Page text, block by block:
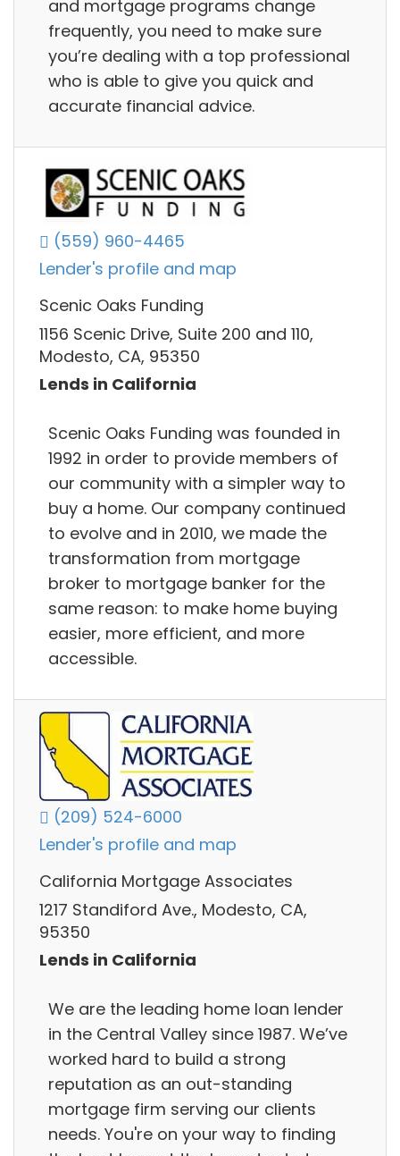
and mortgage programs change
frequently, you need to make sure
you’re dealing with a top professional
who is able to give you quick and
accurate financial advice.
(559) 960-4465
Lender's profile and map
Scenic Oaks Funding
1156 Scenic Drive, Suite 200 and 110,
Modesto, CA, 95350
Lends in California
Scenic Oaks Funding was founded in
1992 in order to provide members of
our community with a simpler way to
buy a home. Our company continued
to evolve and in 2010, we made the
transformation from mortgage
broker to mortgage banker for the
same reason: to make home buying
easier, more efficient, and more
accessible.
(209) 524-6000
Lender's profile and map
California Mortgage Associates
1217 Standiford Ave., Modesto, CA,
95350
Lends in California
We are the leading home loan lender
in the Central Valley since 1987. We’ve
worked hard to build a strong
reputation as an out-standing
mortgage firm serving our clients
needs. You're on your way to finding